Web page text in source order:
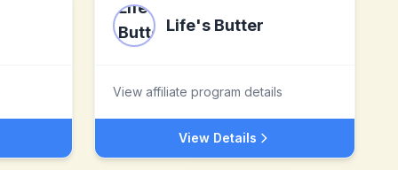
Life's Butter
View affiliate program details
View Details